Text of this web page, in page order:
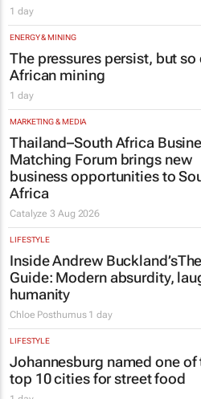
1 day
ENERGY & MINING
The pressures persist, but so
African mining
1 day
MARKETING & MEDIA
Thailand–South Africa
Matching Forum brings new
business opportunities to
Africa
Catalyze3 Aug 2026
LIFESTYLE
Inside Andrew Buckland’s
Guide: Modern absurdity,
humanity
Chloe Posthumus 1 day
LIFESTYLE
Johannesburg named one
top 10 cities for street food